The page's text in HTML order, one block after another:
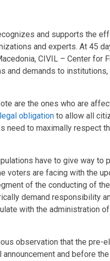
and supports the
and experts. At 45
CIVIL – Center for
and demands to
are the ones who are
obligation to allow all
need to maximally respect
have to give way
voters are facing with the
of the conducting of
demand responsibility
with the administration
observation that the pre-
and before